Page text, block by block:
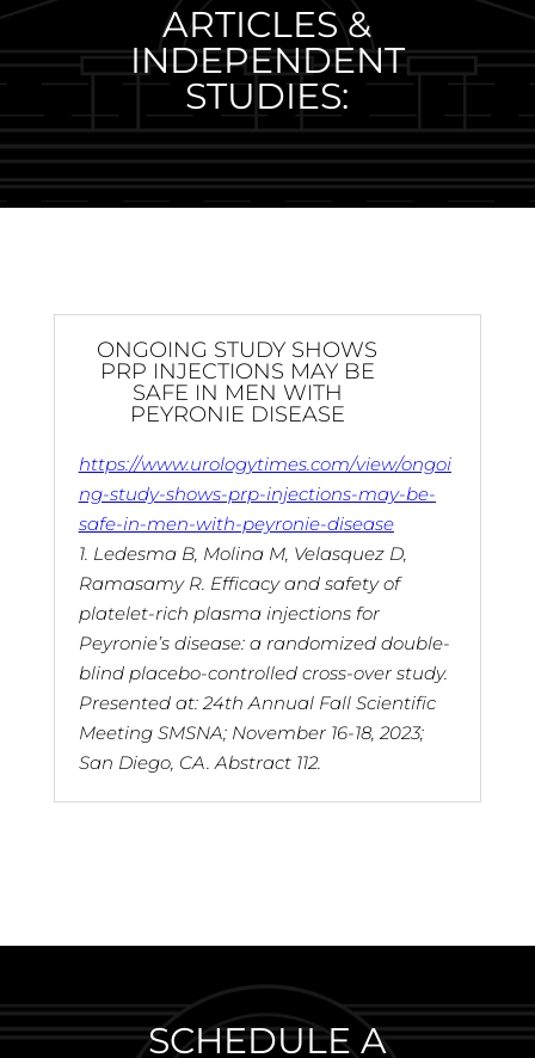
ARTICLES &
INDEPENDENT
STUDIES:
ONGOING STUDY SHOWS
PRP INJECTIONS MAY BE
SAFE IN MEN WITH
PEYRONIE DISEASE
https://www.urologytimes.com/view/ongoi
ng-study-shows-prp-injections-may-be-
safe-in-men-with-peyronie-disease
1. Ledesma B, Molina M, Velasquez D,
Ramasamy R. Efficacy and safety of
platelet-rich plasma injections for
Peyronie’s disease: a randomized double-
blind placebo-controlled cross-over study.
Presented at: 24th Annual Fall Scientific
Meeting SMSNA; November 16-18, 2023;
San Diego, CA. Abstract 112.
SCHEDULE A